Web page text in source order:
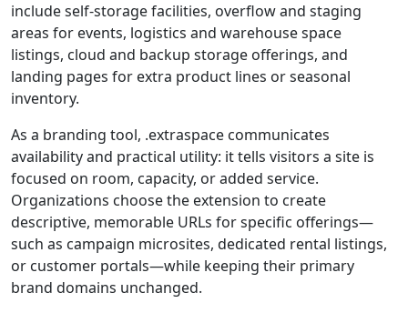
include self-storage facilities, overflow and staging
areas for events, logistics and warehouse space
listings, cloud and backup storage offerings, and
landing pages for extra product lines or seasonal
inventory.
As a branding tool, .extraspace communicates
availability and practical utility: it tells visitors a site is
focused on room, capacity, or added service.
Organizations choose the extension to create
descriptive, memorable URLs for specific offerings—
such as campaign microsites, dedicated rental listings,
or customer portals—while keeping their primary
brand domains unchanged.